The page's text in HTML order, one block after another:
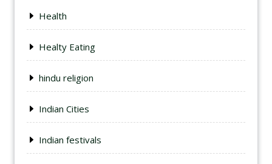
Health
Healty Eating
hindu religion
Indian Cities
Indian festivals